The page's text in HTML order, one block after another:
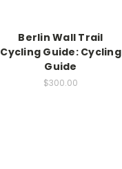
Berlin Wall Trail
Cycling Guide: Cycling
Guide
$300.00